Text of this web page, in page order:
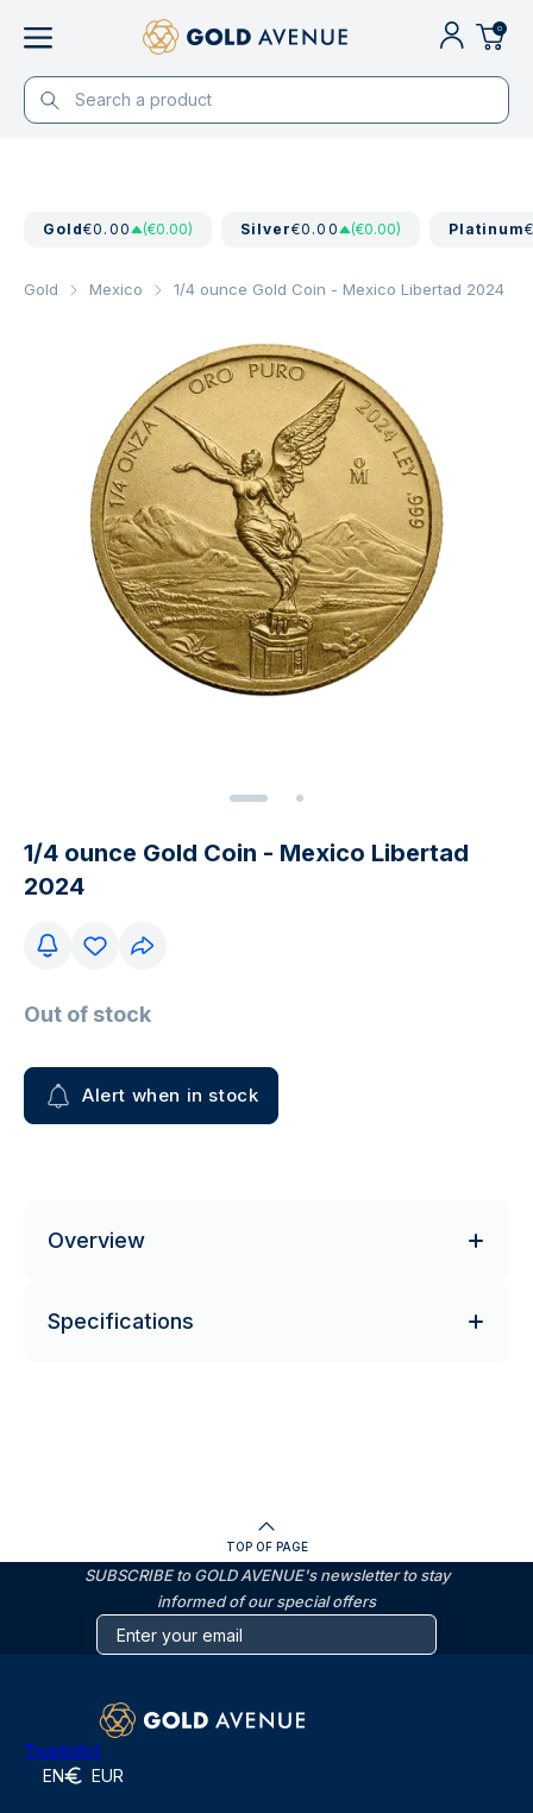
0
Gold€0.00 (€0.00) Silver€0.00 (€0.00) Platinum
Gold Mexico 1/4 ounce Gold Coin - Mexico Libertad 2024
1/4 ounce Gold Coin - Mexico Libertad
2024
Out of stock
Alert when in stock
Overview
Specifications
TOP OF PAGE
SUBSCRIBE to GOLD AVENUE's newsletter to stay
informed of our special offers
Trustpilot
EN EUR